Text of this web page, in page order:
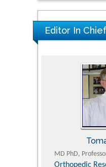
Editor In Chief
MD PhD,
Orthopedic